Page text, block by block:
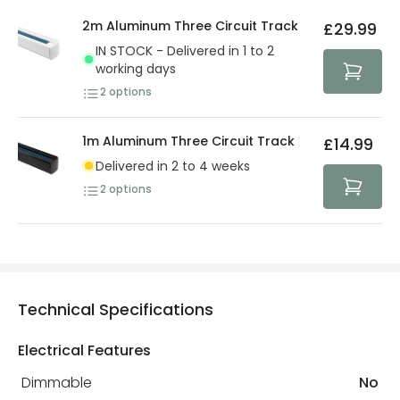
privacy. We use payment methods that guarantee your
security. Both your personal and bank details are
protected with all the security measures established in
the current legislation
2m Aluminum Three Circuit Track
IN STOCK - Delivered in 1 to 2
working days
2 options
£29.99
1m Aluminum Three Circuit Track
Delivered in 2 to 4 weeks
2 options
£14.99
Technical Specifications
Electrical Features
Dimmable
No